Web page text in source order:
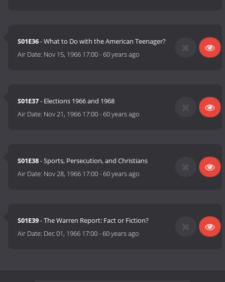
S01E36- What to Do with the American Teenager?
Air Date: Nov 15, 1966 17:00-60 years ago
S01E37- Elections 1966 and 1968
Air Date: Nov 21, 1966 17:00-60 years ago
S01E38- Sports, Persecution, and Christians
Air Date: Nov 28, 1966 17:00-60 years ago
S01E39- The Warren Report: Fact or Fiction?
Air Date: Dec 01, 1966 17:00-60 years ago